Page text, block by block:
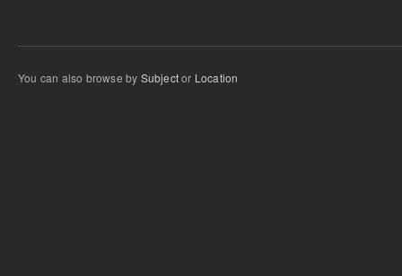
You can also browse by Subjector Location